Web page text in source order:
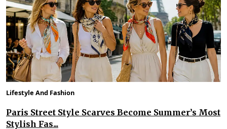
Lifestyle And Fashion
Paris Street Style Scarves Become Summer’s Most
Stylish Fas...